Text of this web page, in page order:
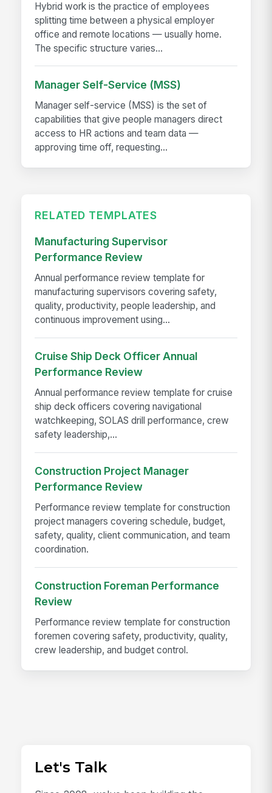
Hybrid work is the practice of employees
splitting time between a physical employer
office and remote locations — usually home.
The specific structure varies...
Manager Self-Service (MSS)
Manager self-service (MSS) is the set of
capabilities that give people managers direct
access to HR actions and team data —
approving time off, requesting...
RELATED TEMPLATES
Manufacturing Supervisor
Performance Review
Annual performance review template for
manufacturing supervisors covering safety,
quality, productivity, people leadership, and
continuous improvement using...
Cruise Ship Deck Officer Annual
Performance Review
Annual performance review template for cruise
ship deck officers covering navigational
watchkeeping, SOLAS drill performance, crew
safety leadership,...
Construction Project Manager
Performance Review
Performance review template for construction
project managers covering schedule, budget,
safety, quality, client communication, and team
coordination.
Construction Foreman Performance
Review
Performance review template for construction
foremen covering safety, productivity, quality,
crew leadership, and budget control.
Let's Talk